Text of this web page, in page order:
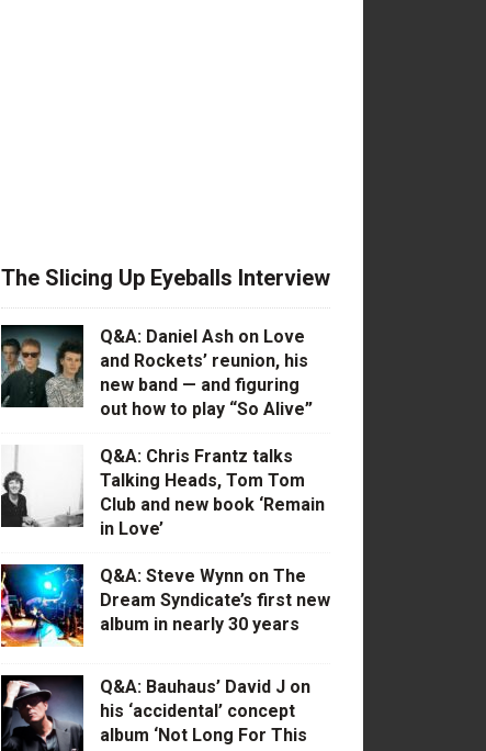
The Slicing Up Eyeballs Interview
Q&A: Daniel Ash on Love
and Rockets’ reunion, his
new band — and figuring
out how to play “So Alive”
Q&A: Chris Frantz talks
Talking Heads, Tom Tom
Club and new book ‘Remain
in Love’
Q&A: Steve Wynn on The
Dream Syndicate’s first new
album in nearly 30 years
Q&A: Bauhaus’ David J on
his ‘accidental’ concept
album ‘Not Long For This